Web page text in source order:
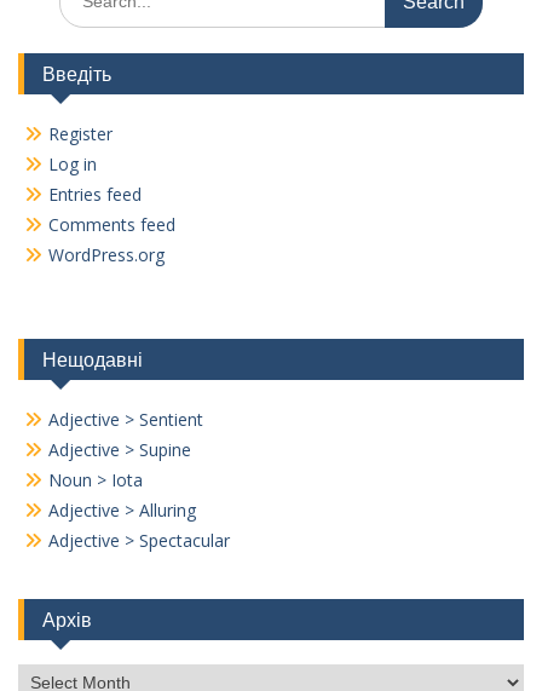
for:
Введіть
Register
Log in
Entries feed
Comments feed
WordPress.org
Нещодавні
Adjective > Sentient
Adjective > Supine
Noun > Iota
Adjective > Alluring
Adjective > Spectacular
Архів
Архів